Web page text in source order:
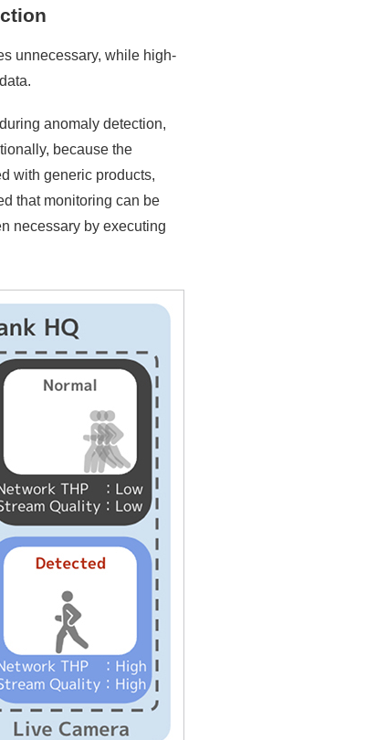
unnecessary, while high-
anomaly detection,
because the
with generic products,
that monitoring can be
necessary by executing